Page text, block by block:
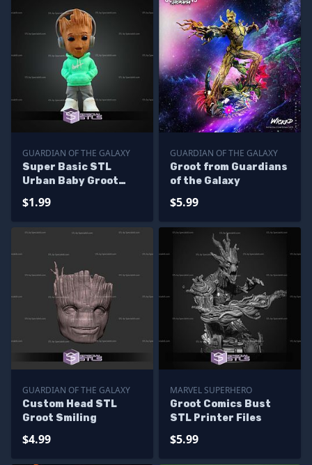
GUARDIAN OF THE GALAXY
Super Basic STL
Urban Baby Groot
$1.99
GUARDIAN OF THE GALAXY
Groot from Guardians
of the Galaxy
$5.99
GUARDIAN OF THE GALAXY
Custom Head STL
Groot Smiling
$4.99
MARVEL SUPERHERO
Groot Comics Bust
STL Printer Files
$5.99